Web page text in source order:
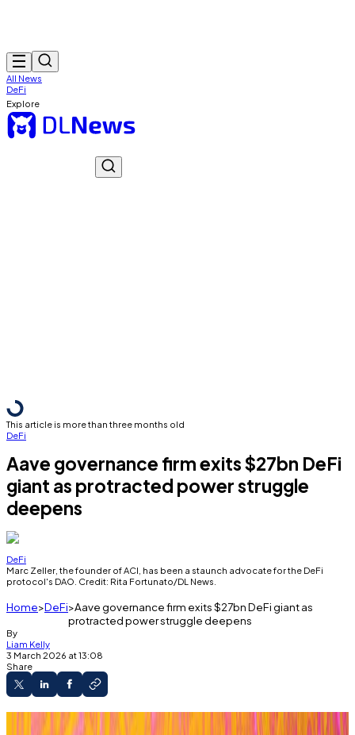
All News
DeFi
Explore
This article is more than three months old
DeFi
Aave governance firm exits $27bn DeFi
giant as protracted power struggle
deepens
DeFi
Marc Zeller, the founder of ACI, has been a staunch advocate for the DeFi
protocol's DAO. Credit: Rita Fortunato/DL News.
Home DeFi Aave governance firm exits $27bn DeFi giant as
protracted power struggle deepens
By
Liam Kelly
3 March 2026 at 13:08
Share
Aave Chan Initiative will wind down its work for